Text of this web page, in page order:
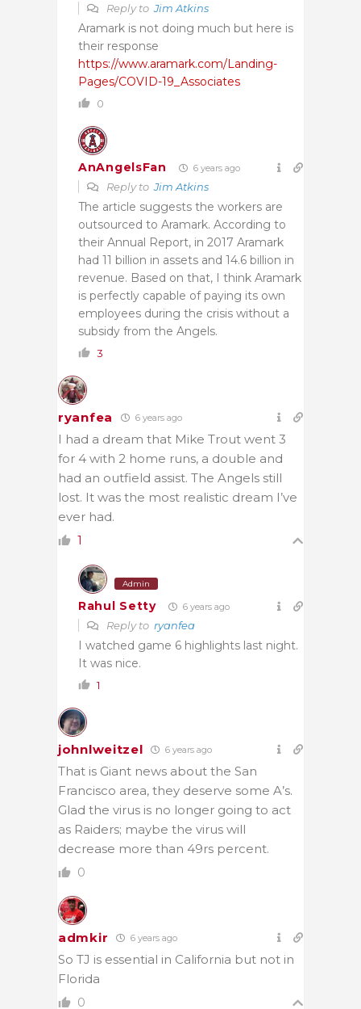
Reply toJim Atkins
Aramark is not doing much but here is
their response
https://www.aramark.com/Landing-
Pages/COVID-19_Associates
0
AnAngelsFan 6 years ago
Reply toJim Atkins
The article suggests the workers are
outsourced to Aramark. According to
their Annual Report, in 2017 Aramark
had 11 billion in assets and 14.6 billion in
revenue. Based on that, I think Aramark
is perfectly capable of paying its own
employees during the crisis without a
subsidy from the Angels.
3
ryanfea 6 years ago
I had a dream that Mike Trout went 3
for 4 with 2 home runs, a double and
had an outfield assist. The Angels still
lost. It was the most realistic dream I’ve
ever had.
1
Admin
Rahul Setty 6 years ago
Reply to ryanfea
I watched game 6 highlights last night.
It was nice.
1
johnlweitzel 6 years ago
That is Giant news about the San
Francisco area, they deserve some A’s.
Glad the virus is no longer going to act
as Raiders; maybe the virus will
decrease more than 49rs percent.
0
admkir 6 years ago
So TJ is essential in California but not in
Florida
0